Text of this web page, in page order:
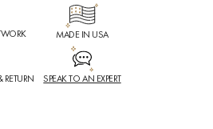
MADE IN USA
RETURN SPEAK TO AN EXPERT